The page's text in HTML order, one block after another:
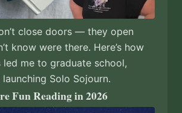
close doors — they open
know were there. Here’s how
me to graduate school,
launching Solo Sojourn.
Fun Reading in 2026